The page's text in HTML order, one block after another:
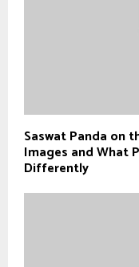
Saswat Panda on
Images and What
Differently